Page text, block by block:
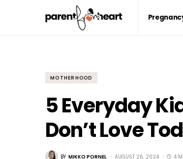
MOTHERHOOD
5 Everyday
Don’t Love
BY MIKKO PORNEL AUGUST 26, 2024 4